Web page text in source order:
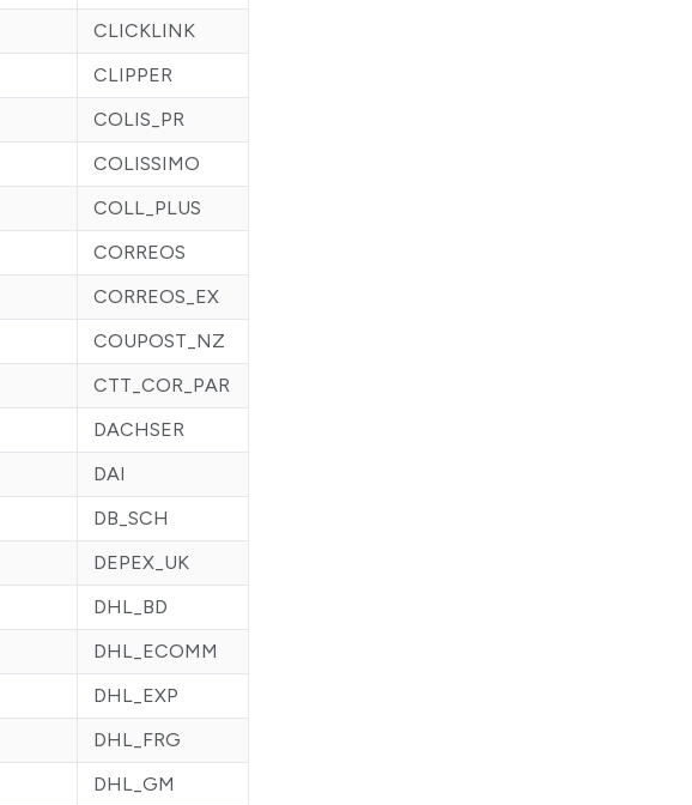
CLICKLINK
CLIPPER
COLIS_PR
COLISSIMO
COLL_PLUS
CORREOS
CORREOS_EX
COUPOST_NZ
CTT_COR_PAR
DACHSER
DAI
DB_SCH
DEPEX_UK
DHL_BD
DHL_ECOMM
DHL_EXP
DHL_FRG
DHL_GM